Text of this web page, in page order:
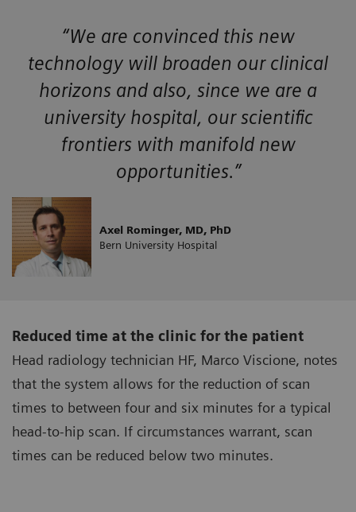
“We are convinced this new
technology will broaden our clinical
horizons and also, since we are a
university hospital, our scientific
frontiers with manifold new
opportunities.”
Axel Rominger, MD, PhD
Bern University Hospital
Reduced time at the clinic for the patient
Head radiology technician HF, Marco Viscione, notes
that the system allows for the reduction of scan
times to between four and six minutes for a typical
head-to-hip scan. If circumstances warrant, scan
times can be reduced below two minutes.